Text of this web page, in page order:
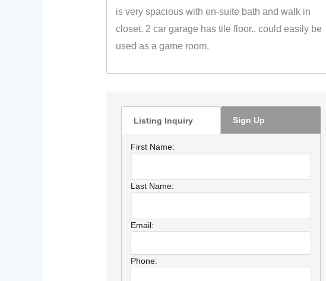
is very spacious with en-suite bath and walk in
closet. 2 car garage has tile floor.. could easily be
used as a game room.
Listing Inquiry Sign Up
First Name:
Last Name:
Email:
Phone: